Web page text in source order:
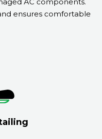
ensures comfortable